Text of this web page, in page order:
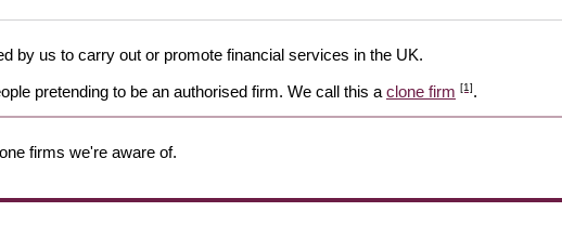
by us to carry out or promote financial services in the UK.
pretending to be an authorised firm. We call this a clone firm [1].
firms we're aware of.